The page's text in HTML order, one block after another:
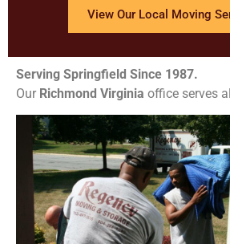
View Our Local Moving
Serving Springfield Since 1987.
Our Richmond Virginia office serves